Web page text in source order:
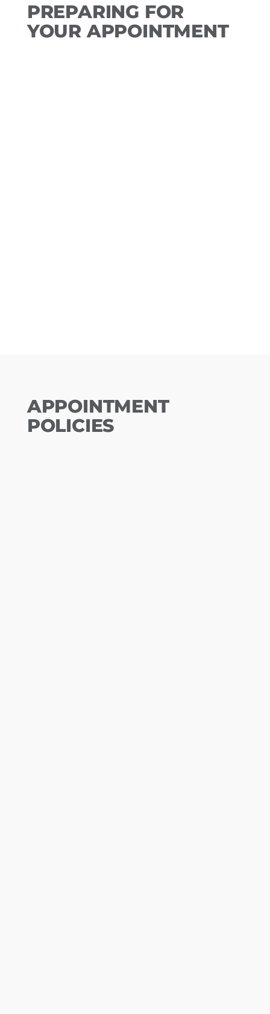
PREPARING FOR
YOUR APPOINTMENT
APPOINTMENT
POLICIES